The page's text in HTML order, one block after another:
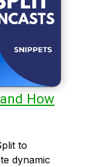
How
to
dynamic